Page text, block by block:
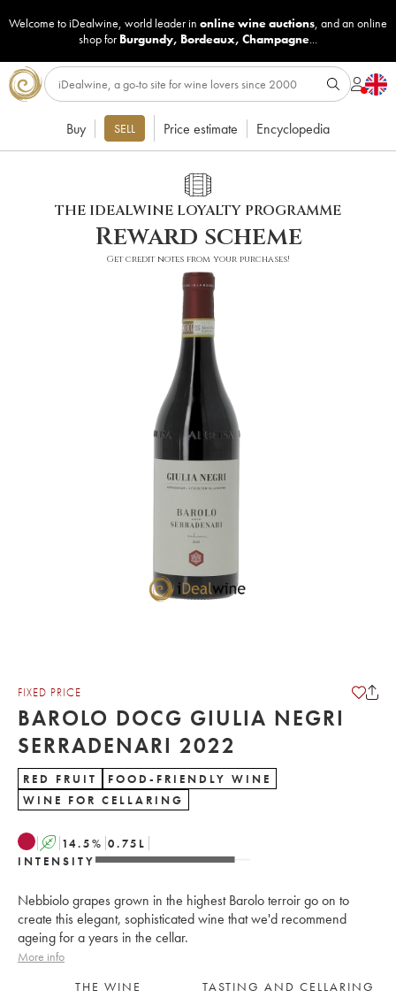
Welcome to iDealwine, world leader in online wine auctions, and an online
shop for Burgundy, Bordeaux, Champagne...
Buy SELL Price estimate Encyclopedia
THE IDEALWINE LOYALTY PROGRAMME
Reward scheme
Get credit notes from your purchases!
FIXED PRICE
BAROLO DOCG GIULIA NEGRI
SERRADENARI 2022
RED FRUIT
FOOD-FRIENDLY WINE
WINE FOR CELLARING
A 14.5% 0.75 L
INTENSITY
Nebbiolo grapes grown in the highest Barolo terroir go on to
create this elegant, sophisticated wine that we'd recommend
ageing for a years in the cellar.
More info
THE WINE
TASTING AND CELLARING